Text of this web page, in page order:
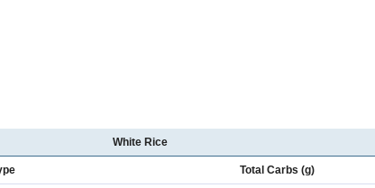
White Rice
Total Carbs (g)